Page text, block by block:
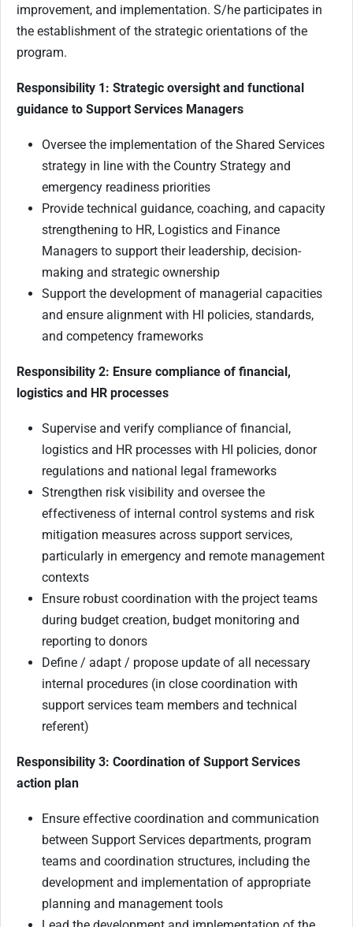
improvement, and implementation. S/he participates in
the establishment of the strategic orientations of the
program.
Responsibility 1: Strategic oversight and functional
guidance to Support Services Managers
Oversee the implementation of the Shared Services
strategy in line with the Country Strategy and
emergency readiness priorities
Provide technical guidance, coaching, and capacity
strengthening to HR, Logistics and Finance
Managers to support their leadership, decision-
making and strategic ownership
Support the development of managerial capacities
and ensure alignment with HI policies, standards,
and competency frameworks
Responsibility 2: Ensure compliance of financial,
logistics and HR processes
Supervise and verify compliance of financial,
logistics and HR processes with HI policies, donor
regulations and national legal frameworks
Strengthen risk visibility and oversee the
effectiveness of internal control systems and risk
mitigation measures across support services,
particularly in emergency and remote management
contexts
Ensure robust coordination with the project teams
during budget creation, budget monitoring and
reporting to donors
Define / adapt / propose update of all necessary
internal procedures (in close coordination with
support services team members and technical
referent)
Responsibility 3: Coordination of Support Services
action plan
Ensure effective coordination and communication
between Support Services departments, program
teams and coordination structures, including the
development and implementation of appropriate
planning and management tools